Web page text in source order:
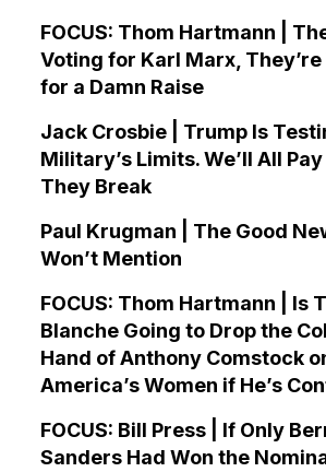
FOCUS: Thom Hartmann |
Voting for Karl Marx,
for a Damn Raise
Jack Crosbie | Trump Is
Military’s Limits. We’ll All
They Break
Paul Krugman | The Good
Won’t Mention
FOCUS: Thom Hartmann | Is
Blanche Going to Drop the
Hand of Anthony Comstock
America’s Women if He’s
FOCUS: Bill Press | If Only
Sanders Had Won the